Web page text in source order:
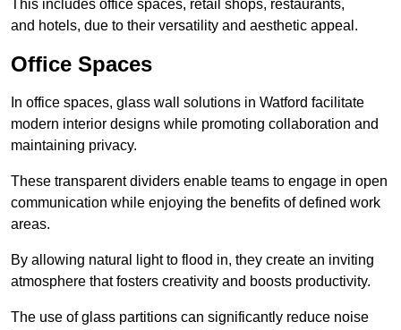
This includes office spaces, retail shops, restaurants,
and hotels, due to their versatility and aesthetic appeal.
Office Spaces
In office spaces, glass wall solutions in Watford facilitate
modern interior designs while promoting collaboration and
maintaining privacy.
These transparent dividers enable teams to engage in open
communication while enjoying the benefits of defined work
areas.
By allowing natural light to flood in, they create an inviting
atmosphere that fosters creativity and boosts productivity.
The use of glass partitions can significantly reduce noise